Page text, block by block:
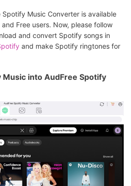
Spotify Music Converter is available
Free users. Now, please follow
and convert Spotify songs in
and make Spotify ringtones for
Music into AudFree Spotify